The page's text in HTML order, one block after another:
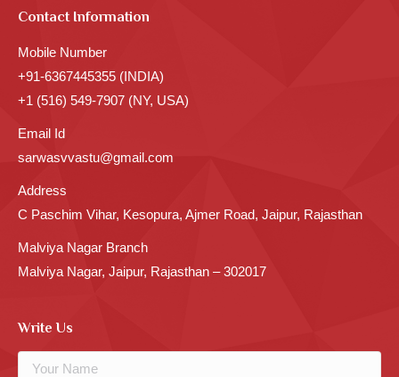
Contact Information
Mobile Number
+91-6367445355 (INDIA)
+1 (516) 549-7907 (NY, USA)
Email Id
sarwasvvastu@gmail.com
Address
C Paschim Vihar, Kesopura, Ajmer Road, Jaipur, Rajasthan
Malviya Nagar Branch
Malviya Nagar, Jaipur, Rajasthan – 302017
Write Us